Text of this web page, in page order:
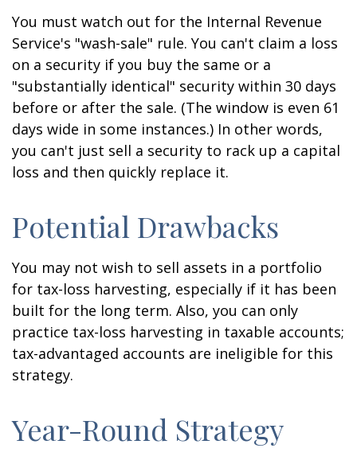
You must watch out for the Internal Revenue
Service's "wash-sale" rule. You can't claim a loss
on a security if you buy the same or a
"substantially identical" security within 30 days
before or after the sale. (The window is even 61
days wide in some instances.) In other words,
you can't just sell a security to rack up a capital
loss and then quickly replace it.
Potential Drawbacks
You may not wish to sell assets in a portfolio
for tax-loss harvesting, especially if it has been
built for the long term. Also, you can only
practice tax-loss harvesting in taxable accounts;
tax-advantaged accounts are ineligible for this
strategy.
Year-Round Strategy